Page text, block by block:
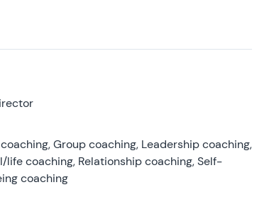
Group coaching, Leadership coaching,
coaching, Relationship coaching, Self-
coaching